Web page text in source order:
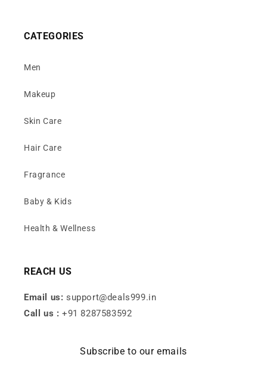
CATEGORIES
Men
Makeup
Skin Care
Hair Care
Fragrance
Baby & Kids
Health & Wellness
REACH US
Email us: support@deals999.in
Call us : +91 8287583592
Subscribe to our emails